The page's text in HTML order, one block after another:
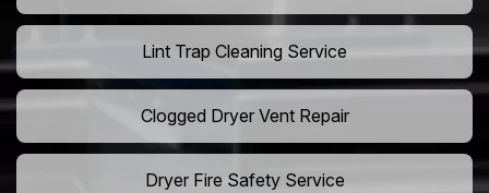
Lint Trap Cleaning Service
Clogged Dryer Vent Repair
Dryer Fire Safety Service